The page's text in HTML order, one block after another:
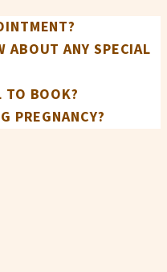
ABOUT ANY SPECIAL
TO BOOK?
PREGNANCY?